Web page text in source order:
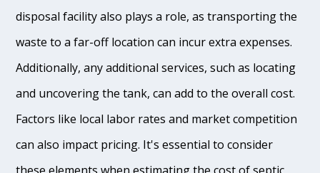
disposal facility also plays a role, as transporting the
waste to a far-off location can incur extra expenses.
Additionally, any additional services, such as locating
and uncovering the tank, can add to the overall cost.
Factors like local labor rates and market competition
can also impact pricing. It's essential to consider